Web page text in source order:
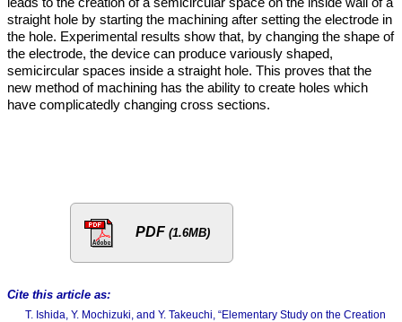
straight hole by starting the machining after setting the electrode in
the hole. Experimental results show that, by changing the shape of
the electrode, the device can produce variously shaped,
semicircular spaces inside a straight hole. This proves that the
new method of machining has the ability to create holes which
have complicatedly changing cross sections.
PDF (1.6MB)
Cite this article as:
T. Ishida, Y. Mochizuki, and Y. Takeuchi, “Elementary Study on the Creation